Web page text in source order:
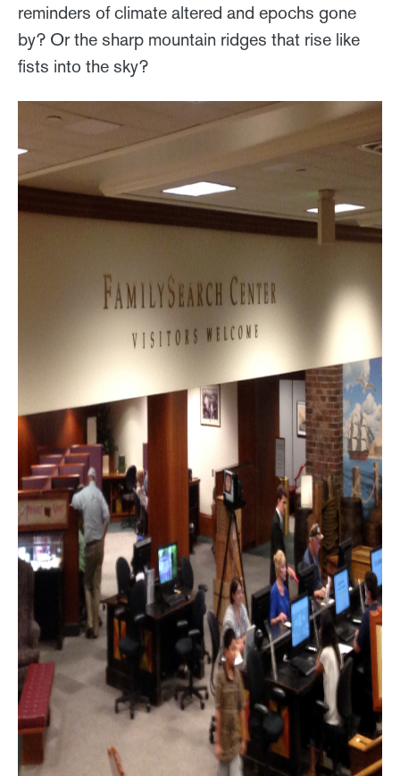
reminders of climate altered and epochs gone
by? Or the sharp mountain ridges that rise like
fists into the sky?